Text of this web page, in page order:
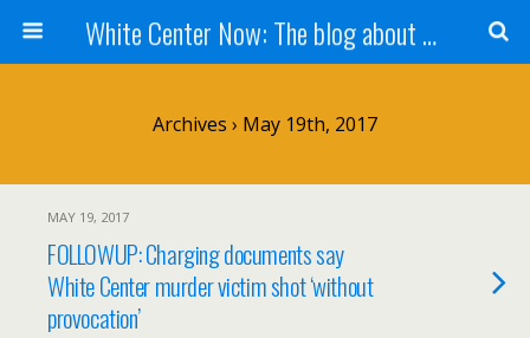
White Center Now: The blog about White Center
Archives › May 19th, 2017
MAY 19, 2017
FOLLOWUP: Charging documents say
White Center murder victim shot ‘without
provocation’